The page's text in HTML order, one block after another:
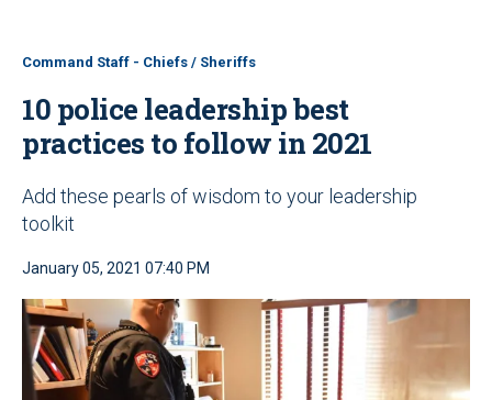
Command Staff - Chiefs / Sheriffs
10 police leadership best
practices to follow in 2021
Add these pearls of wisdom to your leadership
toolkit
January 05, 2021 07:40 PM